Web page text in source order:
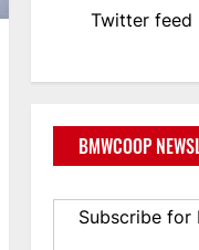
Twitter feed
BMWCOOP
Subscribe for